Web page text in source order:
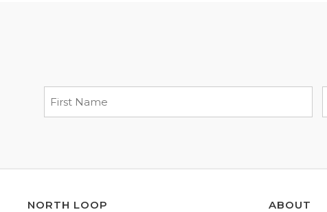
NORTH LOOP ABOUT